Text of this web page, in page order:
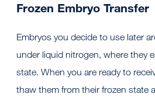
Frozen Embryo Transfer
Embryos you decide to use later
under liquid nitrogen, where they
state. When you are ready to
thaw them from their frozen state